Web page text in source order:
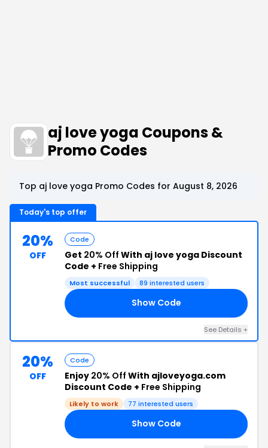
aj love yoga Coupons &
Promo Codes
Top aj love yoga Promo Codes for August 8, 2026
Today's top offer
20%
OFF
Code
Get 20% Off With aj love yoga Discount
Code + Free Shipping
Most successful 89 interested users
Show Code
See Details +
20%
OFF
Code
Enjoy 20% Off With ajloveyoga.com
Discount Code + Free Shipping
Likely to work 77 interested users
Show Code